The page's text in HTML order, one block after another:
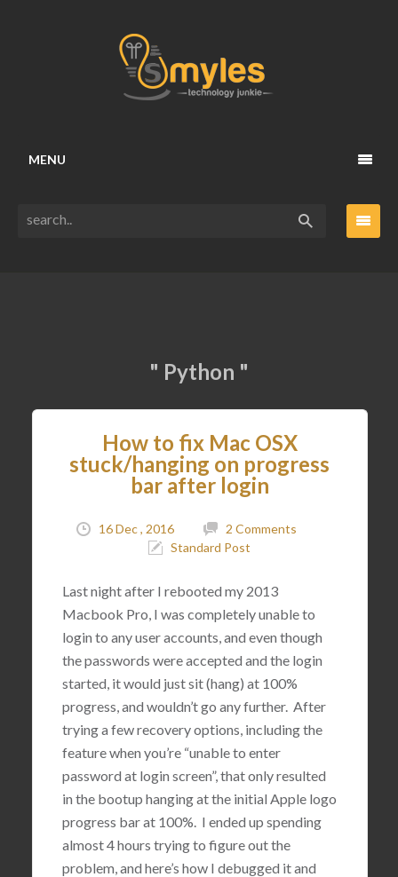
MENU
" Python "
How to fix Mac OSX
stuck/hanging on progress
bar after login
16 Dec , 2016
2 Comments
Standard Post
Last night after I rebooted my 2013
Macbook Pro, I was completely unable to
login to any user accounts, and even though
the passwords were accepted and the login
started, it would just sit (hang) at 100%
progress, and wouldn’t go any further. After
trying a few recovery options, including the
feature when you’re “unable to enter
password at login screen”, that only resulted
in the bootup hanging at the initial Apple logo
progress bar at 100%. I ended up spending
almost 4 hours trying to figure out the
problem, and here’s how I debugged it and